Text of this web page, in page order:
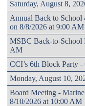
Saturday, August 8,
Annual Back to
on 8/8/2026 at 9:00 AM
MSBC Back-to-School
AM
CCI’s 6th Block Party
Monday, August 10,
Board Meeting -
8/10/2026 at 10:00 AM